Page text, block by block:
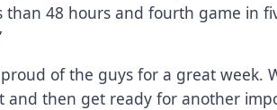
than 48 hours and fourth game in
of the guys for a great week.
and then get ready for another